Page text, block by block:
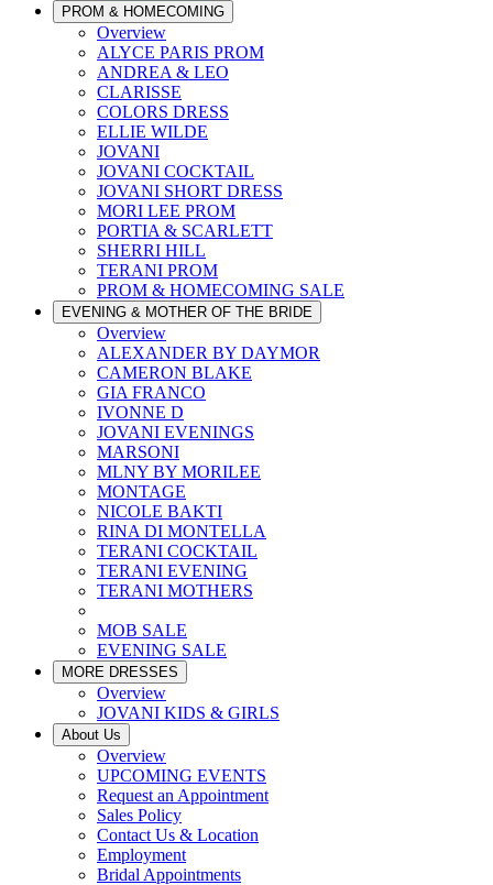
PROM & HOMECOMING
Overview
ALYCE PARIS PROM
ANDREA & LEO
CLARISSE
COLORS DRESS
ELLIE WILDE
JOVANI
JOVANI COCKTAIL
JOVANI SHORT DRESS
MORI LEE PROM
PORTIA & SCARLETT
SHERRI HILL
TERANI PROM
PROM & HOMECOMING SALE
EVENING & MOTHER OF THE BRIDE
Overview
ALEXANDER BY DAYMOR
CAMERON BLAKE
GIA FRANCO
IVONNE D
JOVANI EVENINGS
MARSONI
MLNY BY MORILEE
MONTAGE
NICOLE BAKTI
RINA DI MONTELLA
TERANI COCKTAIL
TERANI EVENING
TERANI MOTHERS
MOB SALE
EVENING SALE
MORE DRESSES
Overview
JOVANI KIDS & GIRLS
About Us
Overview
UPCOMING EVENTS
Request an Appointment
Sales Policy
Contact Us & Location
Employment
Bridal Appointments